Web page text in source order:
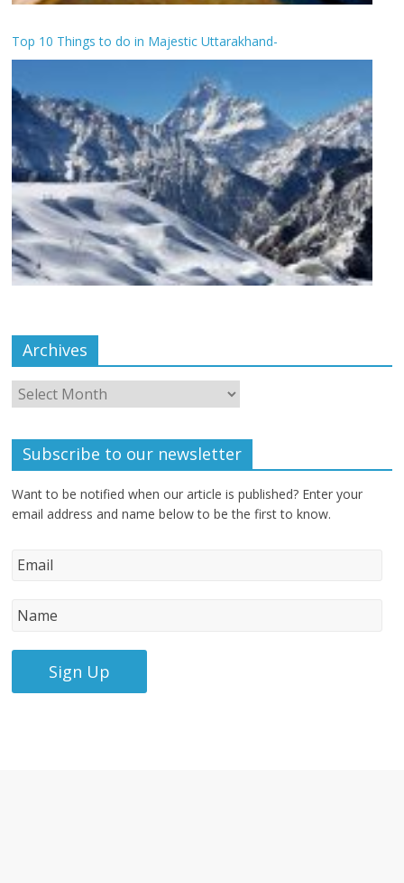
Top 10 Things to do in Majestic Uttarakhand-
Archives
Subscribe to our newsletter
Want to be notified when our article is published? Enter your
email address and name below to be the first to know.